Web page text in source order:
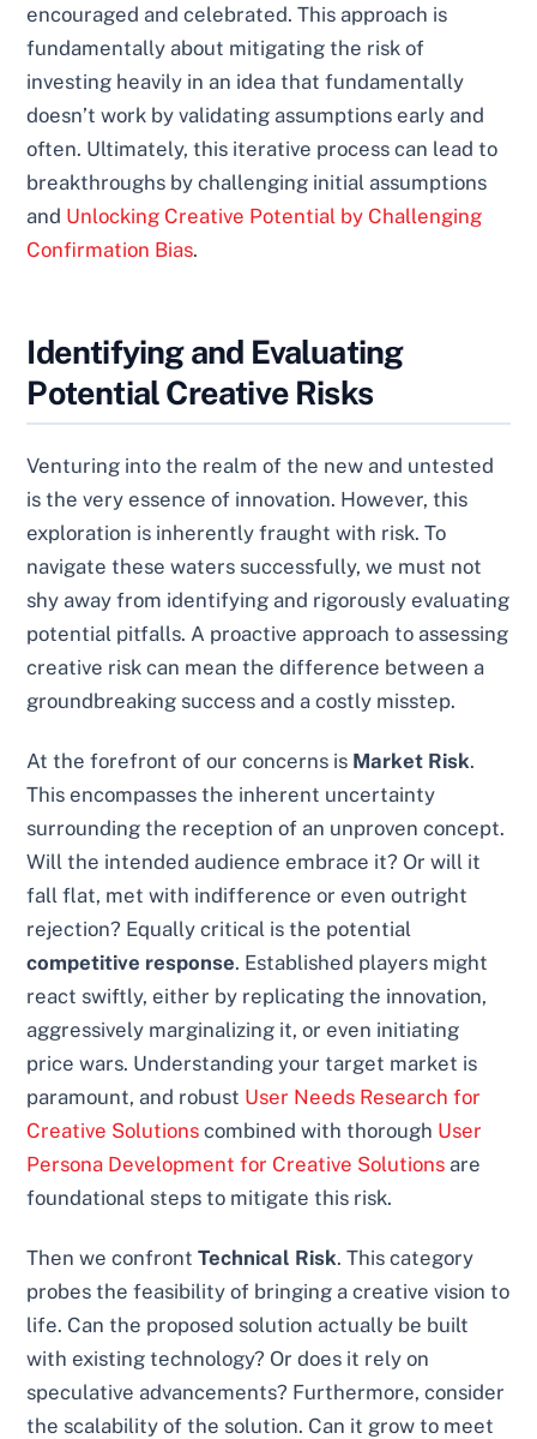
encouraged and celebrated. This approach is
fundamentally about mitigating the risk of
investing heavily in an idea that fundamentally
doesn’t work by validating assumptions early and
often. Ultimately, this iterative process can lead to
breakthroughs by challenging initial assumptions
and Unlocking Creative Potential by Challenging
Confirmation Bias.
Identifying and Evaluating
Potential Creative Risks
Venturing into the realm of the new and untested
is the very essence of innovation. However, this
exploration is inherently fraught with risk. To
navigate these waters successfully, we must not
shy away from identifying and rigorously evaluating
potential pitfalls. A proactive approach to assessing
creative risk can mean the difference between a
groundbreaking success and a costly misstep.
At the forefront of our concerns is Market Risk.
This encompasses the inherent uncertainty
surrounding the reception of an unproven concept.
Will the intended audience embrace it? Or will it
fall flat, met with indifference or even outright
rejection? Equally critical is the potential
competitive response. Established players might
react swiftly, either by replicating the innovation,
aggressively marginalizing it, or even initiating
price wars. Understanding your target market is
paramount, and robust User Needs Research for
Creative Solutions combined with thorough User
Persona Development for Creative Solutions are
foundational steps to mitigate this risk.
Then we confrontTechnical Risk. This category
probes the feasibility of bringing a creative vision to
life. Can the proposed solution actually be built
with existing technology? Or does it rely on
speculative advancements? Furthermore, consider
the scalability of the solution. Can it grow to meet